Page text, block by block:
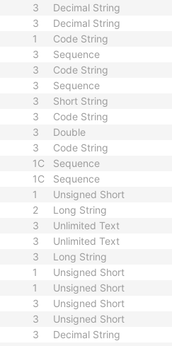
3 Decimal String
3 Decimal String
1 Code String
3 Sequence
3 Code String
3 Sequence
3 Short String
3 Code String
3 Double
3 Code String
1C Sequence
1C Sequence
1 Unsigned Short
2 Long String
3 Unlimited Text
3 Unlimited Text
3 Long String
1 Unsigned Short
1 Unsigned Short
3 Unsigned Short
3 Unsigned Short
3
Decimal String